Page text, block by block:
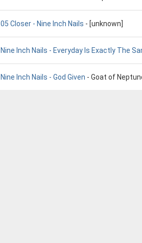
05 Closer - Nine Inch Nails - [unknown]
Nine Inch Nails - Everyday Is Exactly The
Nine Inch Nails - God Given - Goat of